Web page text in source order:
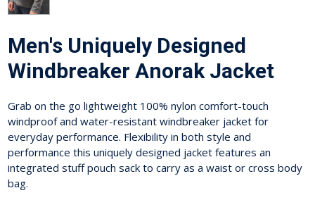
Men's Uniquely Designed
Windbreaker Anorak Jacket
Grab on the go lightweight 100% nylon comfort-touch
windproof and water-resistant windbreaker jacket for
everyday performance. Flexibility in both style and
performance this uniquely designed jacket features an
integrated stuff pouch sack to carry as a waist or cross body
bag.